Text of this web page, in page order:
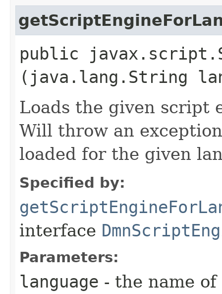
public
(java.lang.String
Loads the given script
Will throw an
loaded for the given
Specified by:
interface
Parameters:
language - the name